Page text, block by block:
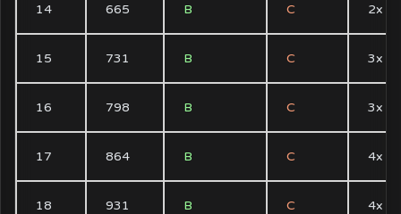
14 665 B C 2x
15 731 B C 3x
16 798 B C 3x
17 864 B C 4x
18 931 B C 4x